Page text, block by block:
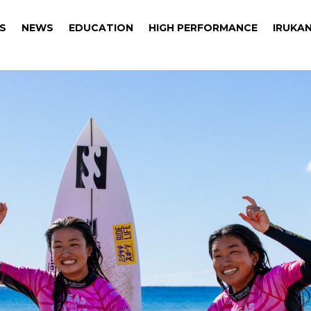
NEWS EDUCATION HIGH PERFORMANCE
NEWS EDUCATION HIGH PERFORMANCE